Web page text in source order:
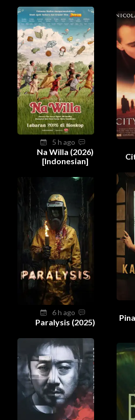
5 h ago
Na Willa (2026)
[Indonesian]
6 h ago
Paralysis (2025)